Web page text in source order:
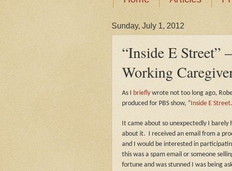
Sunday, July 1, 2012
“Inside E Street”
Working
As I briefly wrote not too long ago,
produced for PBS show, “ Inside E Street
It came about so unexpectedly I
about it.
I received an email from a
and I would be interested in
this was a spam email or someone
fortune and was stunned I was being